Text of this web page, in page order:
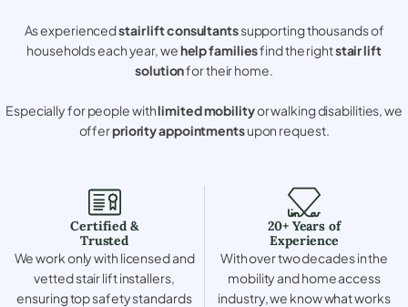
As experiencedstair lift consultantssupporting thousands of
households each year, wehelp familiesfind the rightstair lift
solutionfor their home.
Especially for people withlimited mobilityor walking disabilities, we
offerpriority appointmentsupon request.
Certified &
Trusted
We work only with licensed and
vetted stair lift installers,
ensuring top safety standards
20+ Years of
Experience
With over two decades in the
mobility and home access
industry, we know what works